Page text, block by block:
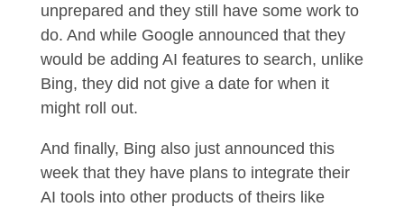
unprepared and they still have some work to
do. And while Google announced that they
would be adding AI features to search, unlike
Bing, they did not give a date for when it
might roll out.
And finally, Bing also just announced this
week that they have plans to integrate their
AI tools into other products of theirs like